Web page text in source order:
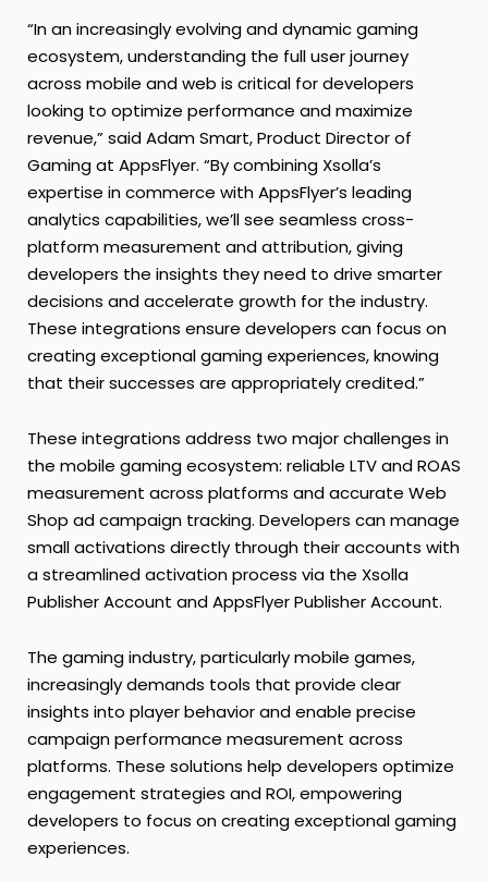
“In an increasingly evolving and dynamic gaming
ecosystem, understanding the full user journey
across mobile and web is critical for developers
looking to optimize performance and maximize
revenue,” said Adam Smart, Product Director of
Gaming at AppsFlyer. “By combining Xsolla’s
expertise in commerce with AppsFlyer’s leading
analytics capabilities, we’ll see seamless cross-
platform measurement and attribution, giving
developers the insights they need to drive smarter
decisions and accelerate growth for the industry.
These integrations ensure developers can focus on
creating exceptional gaming experiences, knowing
that their successes are appropriately credited.”
These integrations address two major challenges in
the mobile gaming ecosystem: reliable LTV and ROAS
measurement across platforms and accurate Web
Shop ad campaign tracking. Developers can manage
small activations directly through their accounts with
a streamlined activation process via the Xsolla
Publisher Account and AppsFlyer Publisher Account.
The gaming industry, particularly mobile games,
increasingly demands tools that provide clear
insights into player behavior and enable precise
campaign performance measurement across
platforms. These solutions help developers optimize
engagement strategies and ROI, empowering
developers to focus on creating exceptional gaming
experiences.